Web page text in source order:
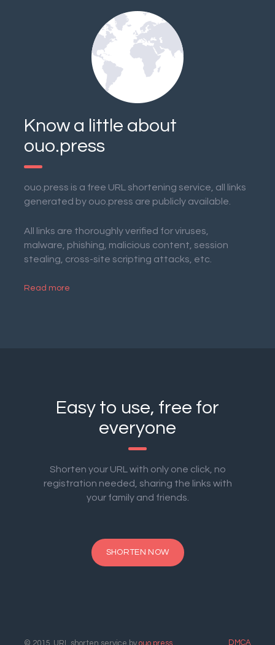
Know a little about
ouo.press
ouo.press is a free URL shortening service, all links
generated by ouo.press are publicly available.
All links are thoroughly verified for viruses,
malware, phishing, malicious content, session
stealing, cross-site scripting attacks, etc.
Read more
Easy to use, free for
everyone
Shorten your URL with only one click, no
registration needed, sharing the links with
your family and friends.
SHORTEN NOW
© 2015. URL shorten service by ouo.press DMCA